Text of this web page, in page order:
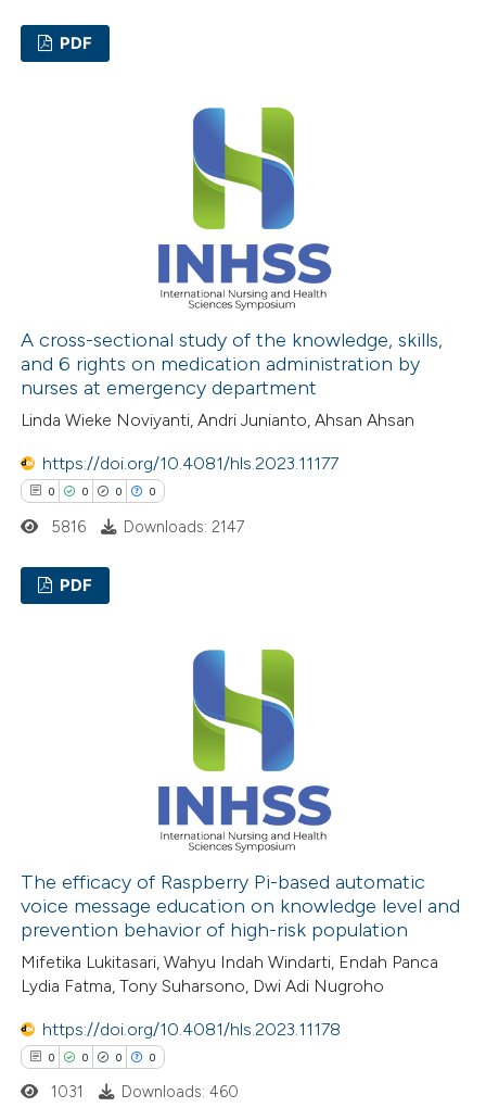
in which section the
was made.
at scite.ai
shows how a scientific paper
been cited by providing the
of the citation, a
describing whether
in which section the
was made.
PDF
A cross-sectional study of the knowledge, skills,
and 6 rights on medication administration by
nurses at emergency department
Linda Wieke Noviyanti, Andri Junianto, Ahsan Ahsan
https://doi.org/10.4081/hls.2023.11177
0 0 0 0
atscite.ai
shows how a scientific paper
been cited by providing the
of the citation, a
describing whether
mentions, or contrasts
claim, and a label
5816 Downloads: 2147
PDF
The efficacy of Raspberry Pi-based automatic
voice message education on knowledge level and
prevention behavior of high-risk population
Mifetika Lukitasari, Wahyu Indah Windarti, Endah Panca
Lydia Fatma, Tony Suharsono, Dwi Adi Nugroho
https://doi.org/10.4081/hls.2023.11178
0 0 0 0
1031 Downloads: 460